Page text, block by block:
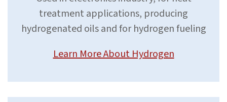
treatment applications, producing
hydrogenated oils and for hydrogen fueling
Learn More About Hydrogen